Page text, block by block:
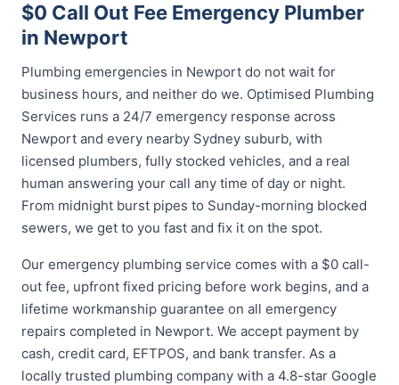
$0 Call Out Fee Emergency Plumber
in Newport
Plumbing emergencies in Newport do not wait for
business hours, and neither do we. Optimised Plumbing
Services runs a 24/7 emergency response across
Newport and every nearby Sydney suburb, with
licensed plumbers, fully stocked vehicles, and a real
human answering your call any time of day or night.
From midnight burst pipes to Sunday-morning blocked
sewers, we get to you fast and fix it on the spot.
Our emergency plumbing service comes with a $0 call-
out fee, upfront fixed pricing before work begins, and a
lifetime workmanship guarantee on all emergency
repairs completed in Newport. We accept payment by
cash, credit card, EFTPOS, and bank transfer. As a
locally trusted plumbing company with a 4.8-star Google